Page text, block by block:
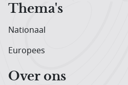
Thema's
Nationaal
Europees
Over ons